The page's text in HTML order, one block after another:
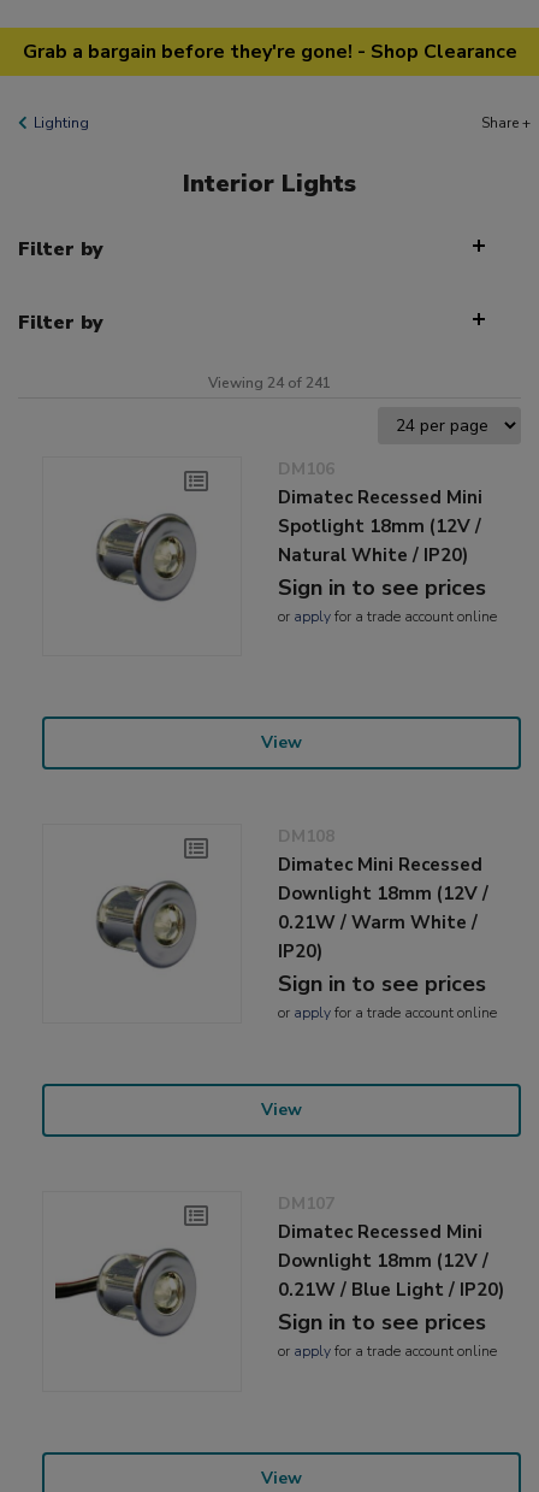
Grab a bargain before they're gone! - Shop Clearance
Lighting Share +
Interior Lights
Filter by
Filter by
Viewing 24 of 241
DM106
Dimatec Recessed Mini
Spotlight 18mm (12V /
Natural White / IP20)
Sign in to see prices
or applyfor a trade account online
View
DM108
Dimatec Mini Recessed
Downlight 18mm (12V /
0.21W / Warm White /
IP20)
Sign in to see prices
or applyfor a trade account online
View
DM107
Dimatec Recessed Mini
Downlight 18mm (12V /
0.21W / Blue Light / IP20)
Sign in to see prices
or applyfor a trade account online
View